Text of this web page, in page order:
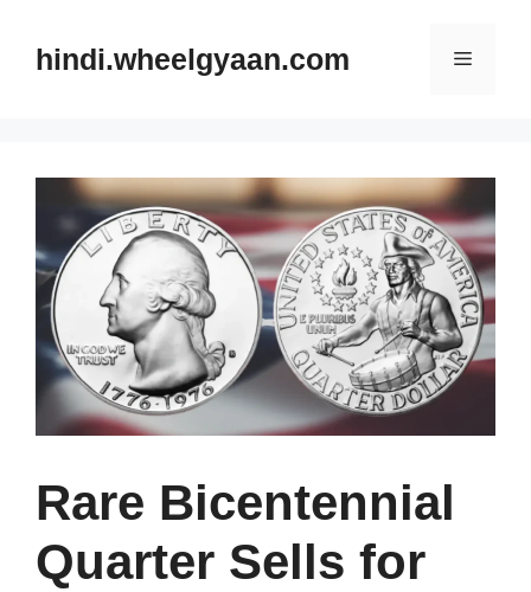
hindi.wheelgyaan.com Menu
Rare Bicentennial
Quarter Sells for